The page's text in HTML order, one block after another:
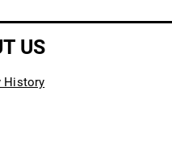
US
History